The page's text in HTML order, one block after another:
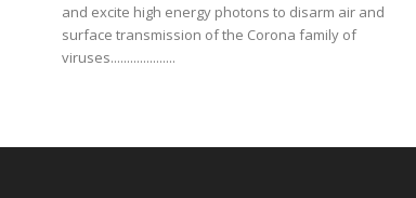
and excite high energy photons to disarm air and
surface transmission of the Corona family of
viruses....................